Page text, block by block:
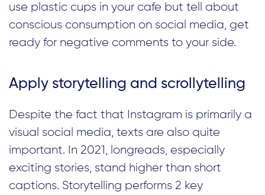
use plastic cups in your cafe but tell about
conscious consumption on social media, get
ready for negative comments to your side.
Apply storytelling and scrollytelling
Despite the fact that Instagram is primarily a
visual social media, texts are also quite
important. In 2021, longreads, especially
exciting stories, stand higher than short
captions. Storytelling performs 2 key